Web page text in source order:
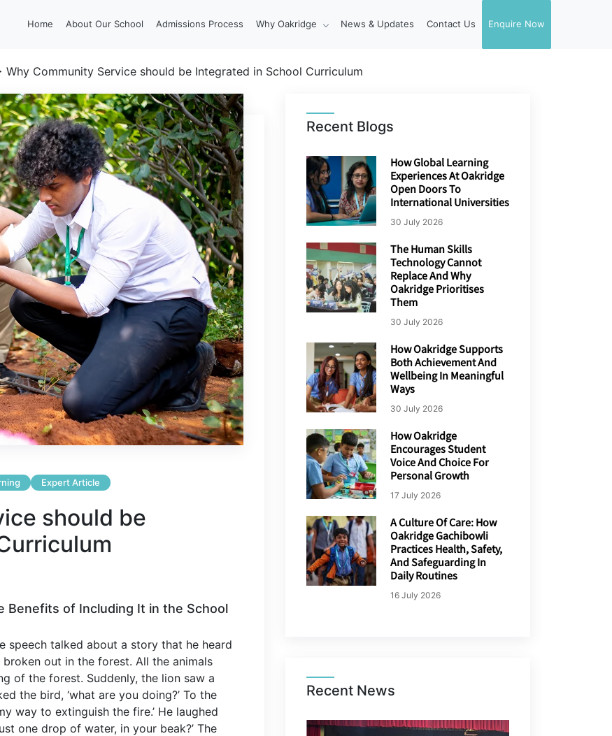
Home About Our School Admissions Process Why Oakridge News & Updates Contact Us Enquire Now
Why Community Service should be Integrated in School Curriculum
Expert Article
should be
Benefits of Including It in the School
speech talked about a story that he heard
out in the forest. All the animals
of the forest. Suddenly, the lion saw a
the bird, ‘what are you doing?’ To the
way to extinguish the fire.’ He laughed
one drop of water, in your beak?’ The
Recent Blogs
How Global Learning
Experiences At Oakridge
Open Doors To
International Universities
30 July 2026
The Human Skills
Technology Cannot
Replace And Why
Oakridge Prioritises
Them
30 July 2026
How Oakridge Supports
Both Achievement And
Wellbeing In Meaningful
Ways
30 July 2026
How Oakridge
Encourages Student
Voice And Choice For
Personal Growth
17 July 2026
A Culture Of Care: How
Oakridge Gachibowli
Practices Health, Safety,
And Safeguarding In
Daily Routines
16 July 2026
Recent News